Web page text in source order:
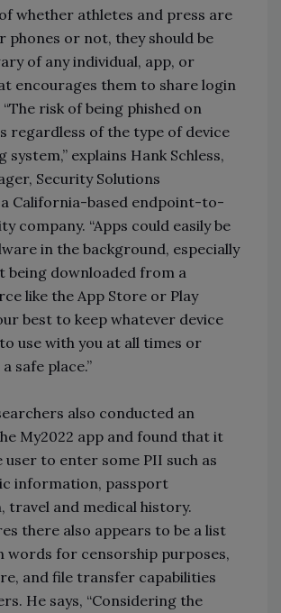
whether athletes and press are
phones or not, they should be
of any individual, app, or
encourages them to share login
risk of being phished on
regardless of the type of device
explains Hank Schless,
Security Solutions
a California-based endpoint-to-
company. “Apps could easily be
in the background, especially
being downloaded from a
like the App Store or Play
best to keep whatever device
use with you at all times or
safe place.”
also conducted an
My2022 app and found that it
user to enter some PII such as
information, passport
travel and medical history.
there also appears to be a list
words for censorship purposes,
and file transfer capabilities
He says, “Considering the